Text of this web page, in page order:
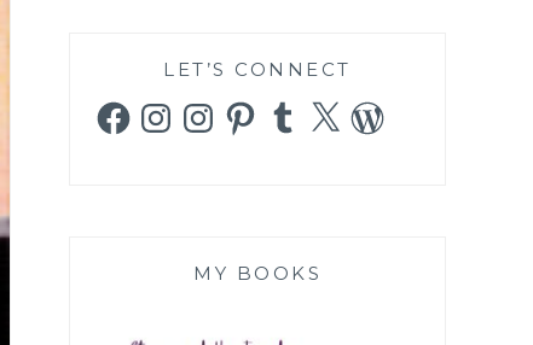
LET’S CONNECT
FacebookInstagramInstagramPinterestTumblr
X WordPress
MY BOOKS